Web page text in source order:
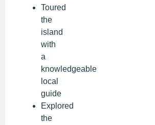
Toured
the
island
with
a
knowledgeable
local
guide
Explored
the